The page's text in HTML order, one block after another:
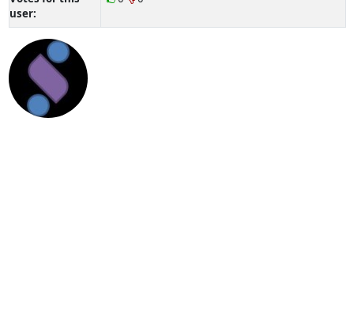
user: